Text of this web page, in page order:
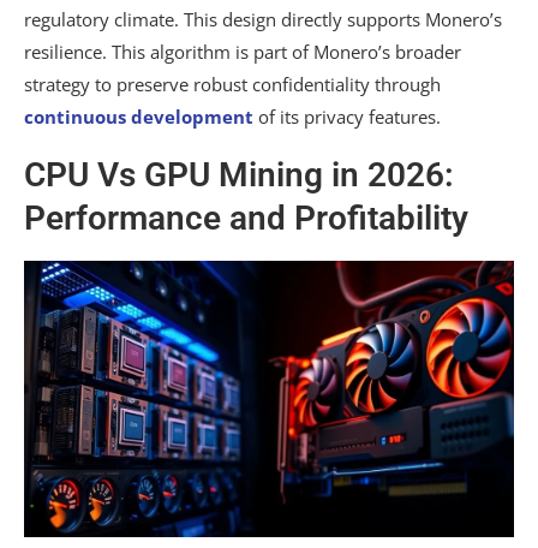
regulatory climate. This design directly supports Monero’s
resilience. This algorithm is part of Monero’s broader
strategy to preserve robust confidentiality through
continuous development of its privacy features.
CPU Vs GPU Mining in 2026:
Performance and Profitability